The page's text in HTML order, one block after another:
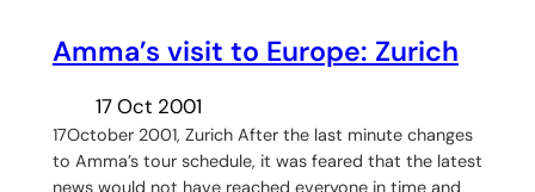
Amma’s visit to Europe: Zurich
17 Oct 2001
17October 2001, Zurich After the last minute changes
to Amma’s tour schedule, it was feared that the latest
news would not have reached everyone in time and